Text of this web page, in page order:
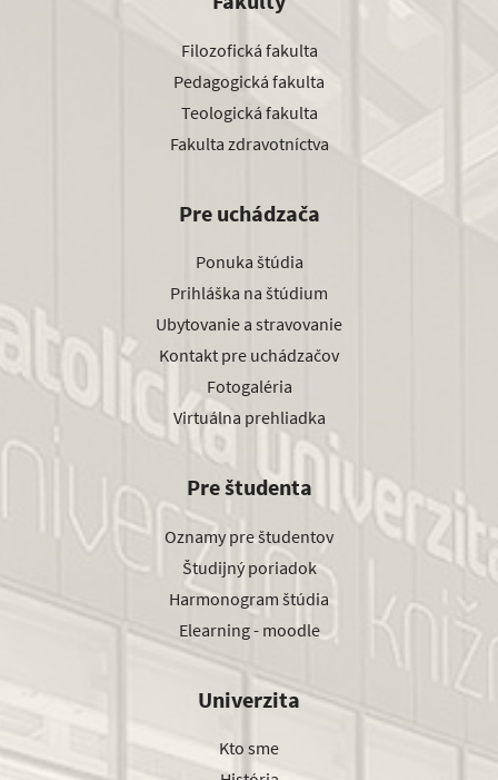
Filozofická fakulta
Pedagogická fakulta
Teologická fakulta
Fakulta zdravotníctva
Pre uchádzača
Ponuka štúdia
Prihláška na štúdium
Ubytovanie a stravovanie
Kontakt pre uchádzačov
Fotogaléria
Virtuálna prehliadka
Pre študenta
Oznamy pre študentov
Študijný poriadok
Harmonogram štúdia
Elearning - moodle
Univerzita
Kto sme